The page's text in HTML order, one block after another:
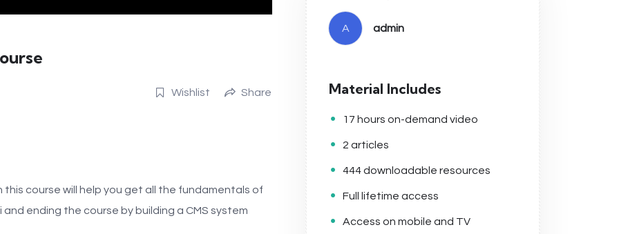
Wishlist Share
this course will help you get all the fundamentals of
and ending the course by building a CMS system
A admin
Material Includes
17 hours on-demand video
2 articles
444 downloadable resources
Full lifetime access
Access on mobile and TV